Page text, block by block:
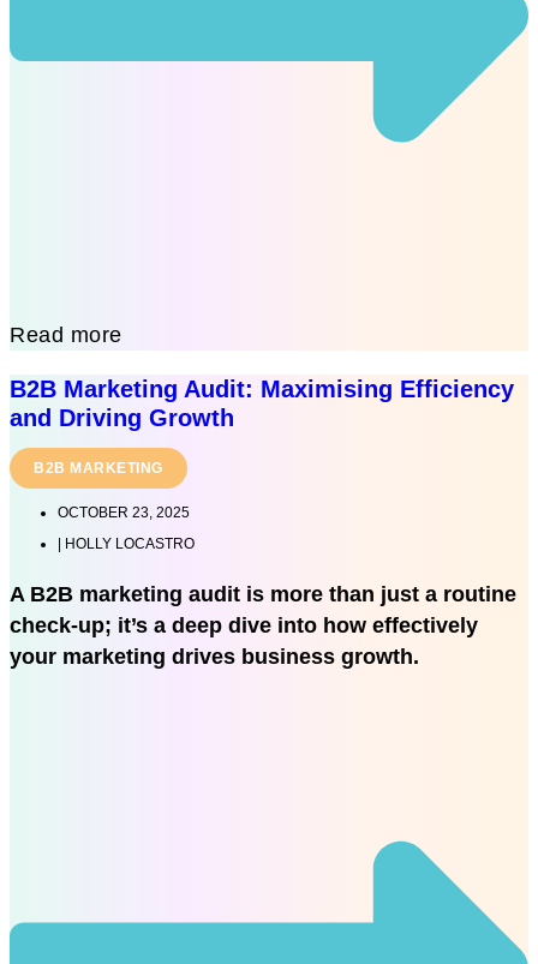
Read more
B2B Marketing Audit: Maximising Efficiency
and Driving Growth
B2B MARKETING
OCTOBER 23, 2025
HOLLY LOCASTRO
A B2B marketing audit is more than just a routine
check-up; it’s a deep dive into how effectively
your marketing drives business growth.